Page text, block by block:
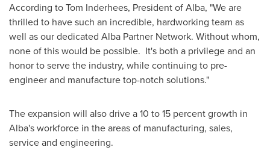
According toTom Inderhees, President of Alba, "We are
thrilled to have such an incredible, hardworking team as
well as our dedicated Alba Partner Network. Without whom,
none of this would be possible. It's both a privilege and an
honor to serve the industry, while continuing to pre-
engineer and manufacture top-notch solutions."
The expansion will also drive a 10 to 15 percent growth in
Alba's workforce in the areas of manufacturing, sales,
service and engineering.